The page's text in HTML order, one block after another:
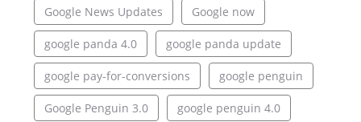
Google News Updates Google now
google panda 4.0 google panda update
google pay-for-conversions google penguin
Google Penguin 3.0 google penguin 4.0